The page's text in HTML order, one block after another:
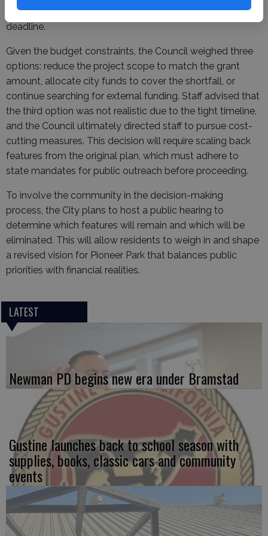
and no extensions to the project’s March 2028 completion
deadline.
Given the budget constraints, the Council weighed three
options: reduce the project scope to match the grant
amount, allocate city funds to cover the shortfall, or
continue searching for external funding. Staff advised that
the third option was not realistic due to the tight timeline,
and the Council ultimately directed staff to pursue cost-
cutting measures. This decision will require scaling back
features from the original plan, which must adhere to
state mandates for public outreach before proceeding.
To involve the community in the decision-making
process, the City plans to host a public hearing to
determine which features will remain and which will be
eliminated. This will allow residents to weigh in and shape
a revised vision for Pioneer Park that balances public
priorities with financial realities.
LATEST
Newman PD begins new era under Bramstad
Gustine launches back to school season with
supplies, books, classic cars and community
events